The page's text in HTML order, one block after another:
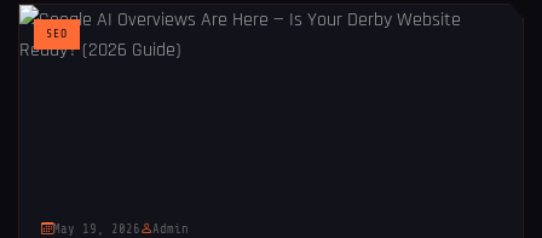
SEO
May 19, 2026 Admin